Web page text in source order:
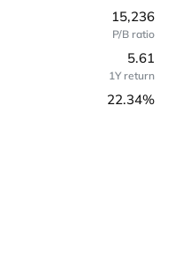
15,236
P/B ratio
5.61
1Y return
22.34%